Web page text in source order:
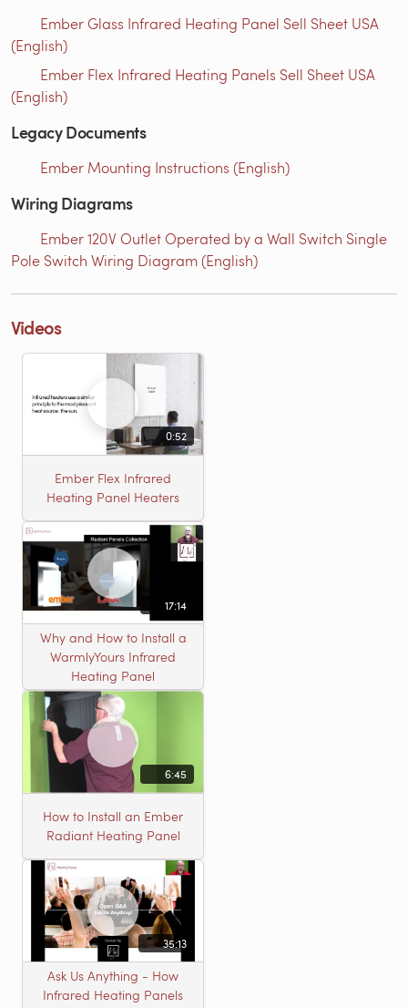
Ember Glass Infrared Heating Panel Sell Sheet USA
(English)
Ember Flex Infrared Heating Panels Sell Sheet USA
(English)
Legacy Documents
Ember Mounting Instructions (English)
Wiring Diagrams
Ember 120V Outlet Operated by a Wall Switch Single
Pole Switch Wiring Diagram (English)
Videos
0:52
Ember Flex Infrared
Heating Panel Heaters
17:14
Why and How to Install a
WarmlyYours Infrared
Heating Panel
6:45
How to Install an Ember
Radiant Heating Panel
35:13
Ask Us Anything - How
Infrared Heating Panels